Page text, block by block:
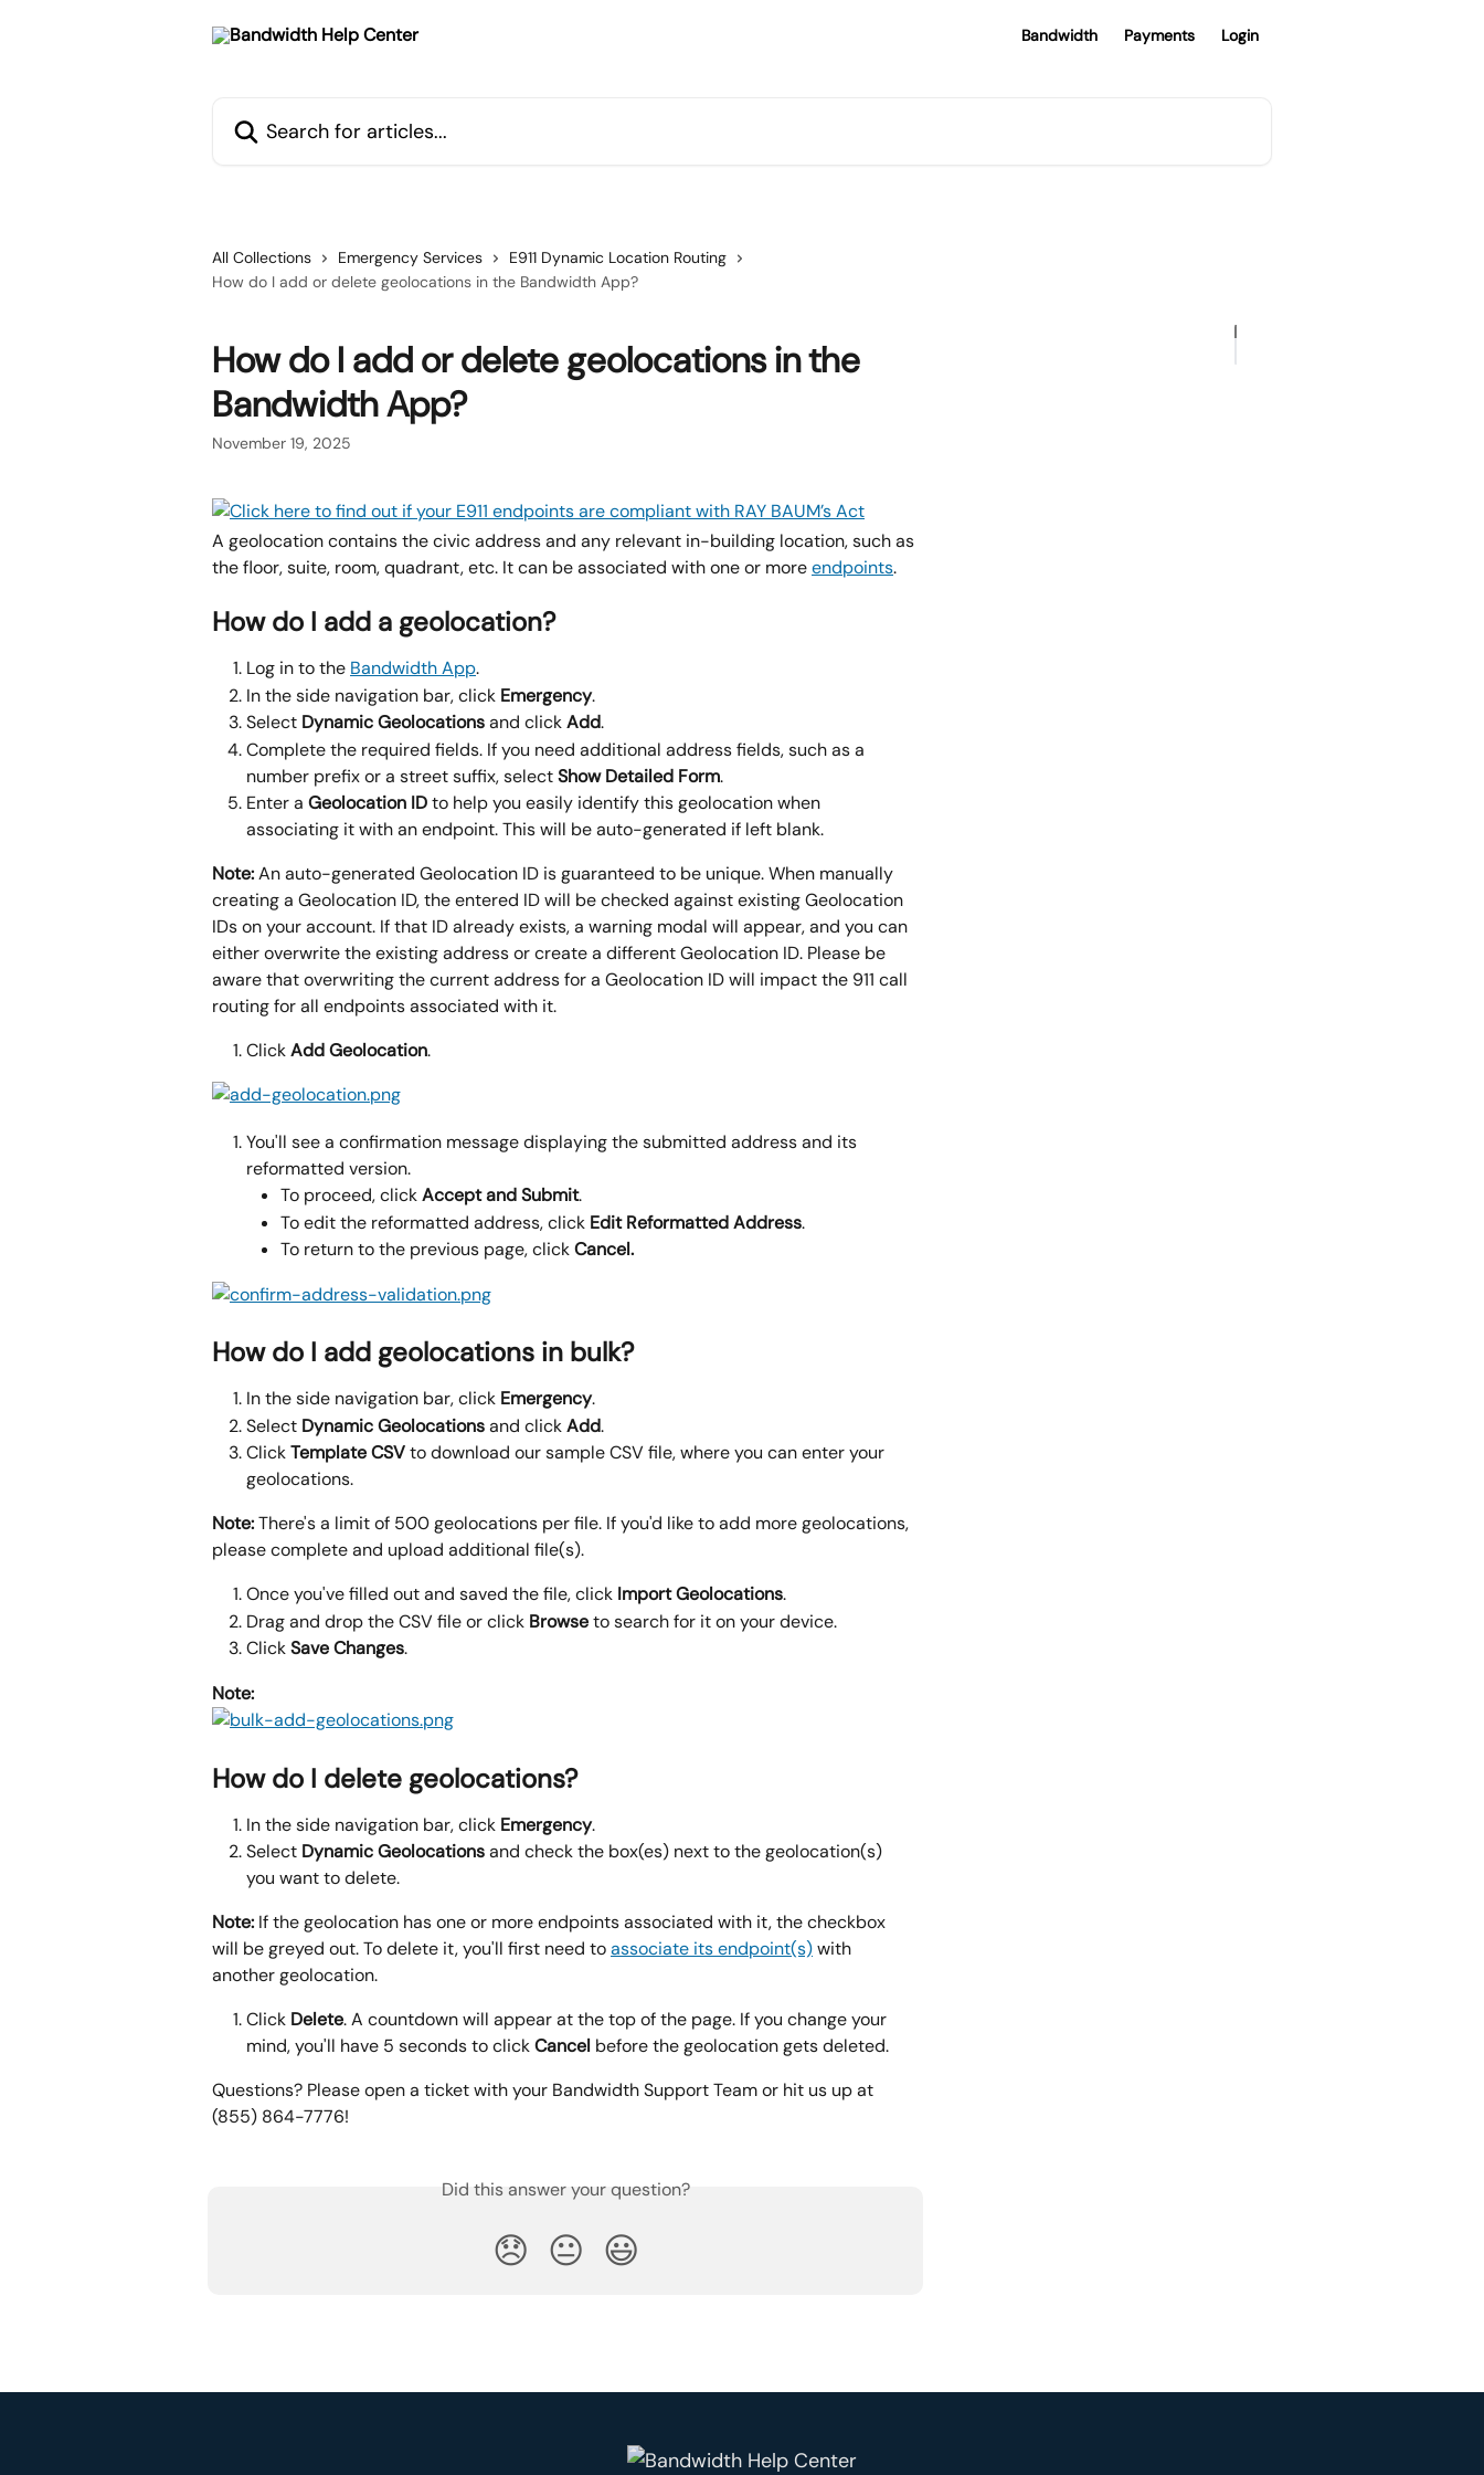
Bandwidth Payments Login
All Collections Emergency Services
E911 Dynamic Location Routing
How do I add or delete geolocations in the Bandwidth App?
How do I add or delete geolocations in the
Bandwidth App?
November 19, 2025
A geolocation contains the civic address and any relevant in-building location, such as
the floor, suite, room, quadrant, etc. It can be associated with one or more endpoints.
How do I add a geolocation?
Log in to the Bandwidth App.
In the side navigation bar, click Emergency.
Select Dynamic Geolocations and click Add.
Complete the required fields. If you need additional address fields, such as a
number prefix or a street suffix, select Show Detailed Form.
Enter a Geolocation ID to help you easily identify this geolocation when
associating it with an endpoint. This will be auto-generated if left blank.
Note: An auto-generated Geolocation ID is guaranteed to be unique. When manually
creating a Geolocation ID, the entered ID will be checked against existing Geolocation
IDs on your account. If that ID already exists, a warning modal will appear, and you can
either overwrite the existing address or create a different Geolocation ID. Please be
aware that overwriting the current address for a Geolocation ID will impact the 911 call
routing for all endpoints associated with it.
Click Add Geolocation.
You'll see a confirmation message displaying the submitted address and its
reformatted version.
To proceed, click Accept and Submit.
To edit the reformatted address, click Edit Reformatted Address.
To return to the previous page, click Cancel.
How do I add geolocations in bulk?
In the side navigation bar, click Emergency.
Select Dynamic Geolocations and click Add.
Click Template CSV to download our sample CSV file, where you can enter your
geolocations.
Note: There's a limit of 500 geolocations per file. If you'd like to add more geolocations,
please complete and upload additional file(s).
Once you've filled out and saved the file, click Import Geolocations.
Drag and drop the CSV file or click Browse to search for it on your device.
Click Save Changes.
Note:
How do I delete geolocations?
In the side navigation bar, click Emergency.
Select DynamicGeolocations and check the box(es) next to the geolocation(s)
you want to delete.
Note: If the geolocation has one or more endpoints associated with it, the checkbox
will be greyed out. To delete it, you'll first need to associate its endpoint(s) with
another geolocation.
Click Delete. A countdown will appear at the top of the page. If you change your
mind, you'll have 5 seconds to click Cancel before the geolocation gets deleted.
Questions? Please open a ticket with your Bandwidth Support Team or hit us up at
(855) 864-7776!
Did this answer your question?
😞 😐 😃